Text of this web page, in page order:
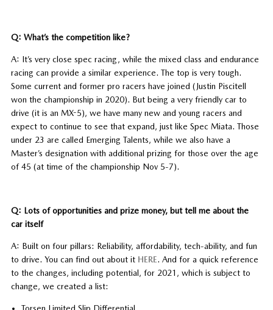
Q: What’s the competition like?
A: It’s very close spec racing, while the mixed class and endurance
racing can provide a similar experience. The top is very tough.
Some current and former pro racers have joined (Justin Piscitell
won the championship in 2020). But being a very friendly car to
drive (it is an MX-5), we have many new and young racers and
expect to continue to see that expand, just like Spec Miata. Those
under 23 are called Emerging Talents, while we also have a
Master’s designation with additional prizing for those over the age
of 45 (at time of the championship Nov 5-7).
Q: Lots of opportunities and prize money, but tell me about the
car itself
A: Built on four pillars: Reliability, affordability, tech-ability, and fun
to drive. You can find out about it HERE. And for a quick reference
to the changes, including potential, for 2021, which is subject to
change, we created a list: